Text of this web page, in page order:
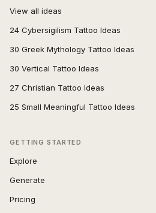
View all ideas
24 Cybersigilism Tattoo Ideas
30 Greek Mythology Tattoo Ideas
30 Vertical Tattoo Ideas
27 Christian Tattoo Ideas
25 Small Meaningful Tattoo Ideas
GETTING STARTED
Explore
Generate
Pricing